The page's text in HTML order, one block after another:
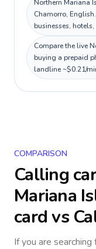
Northern Mariana
Chamorro,
businesses,
Compare the live
buying a prepaid
landline ~$0.21/
COMPARISON
Calling
Mariana
card vs
If you are